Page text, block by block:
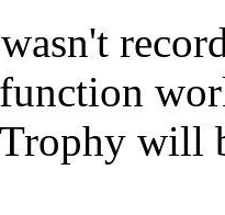
will